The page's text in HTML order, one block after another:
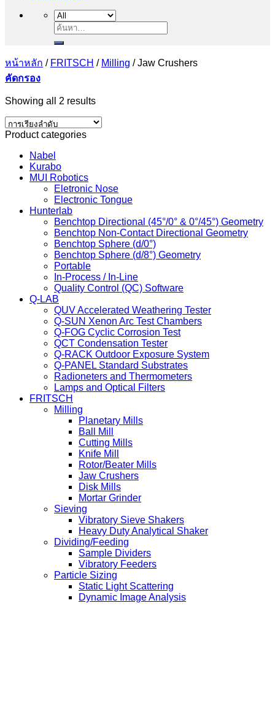
ค้นหา:
หน้าหลัก / FRITSCH / Milling /Jaw Crushers
คัดกรอง
Showing all 2 results
Product categories
Nabel
Kurabo
MUI Robotics
Eletronic Nose
Electronic Tongue
Hunterlab
Benchtop Directional (45°/0° & 0°/45°) Geometry
Benchtop Non-Contact Directional Geometry
Benchtop Sphere (d/0°)
Benchtop Sphere (d/8°) Geometry
Portable
In-Process / In-Line
Quality Control (QC) Software
Q-LAB
QUV Accelerated Weathering Tester
Q-SUN Xenon Arc Test Chambers
Q-FOG Cyclic Corrosion Test
QCT Condensation Tester
Q-RACK Outdoor Exposure System
Q-PANEL Standard Substrates
Radioneters and Thermometers
Lamps and Optical Filters
FRITSCH
Milling
Planetary Mills
Ball Mill
Cutting Mills
Knife Mill
Rotor/Beater Mills
Jaw Crushers
Disk Mills
Mortar Grinder
Sieving
Vibratory Sieve Shakers
Heavy Duty Analytical Shaker
Dividing/Feeding
Sample Dividers
Vibratory Feeders
Particle Sizing
Static Light Scattering
Dynamic Image Analysis